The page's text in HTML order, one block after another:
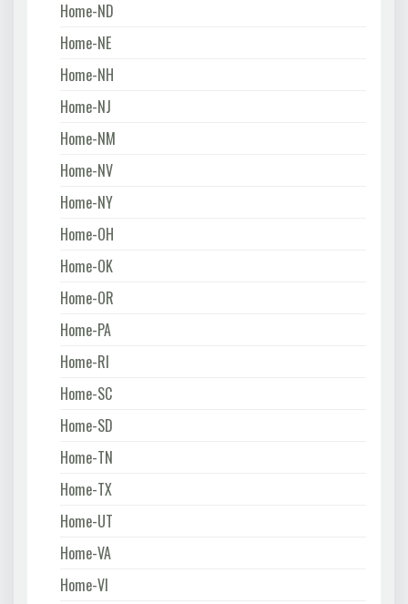
Home-ND
Home-NE
Home-NH
Home-NJ
Home-NM
Home-NV
Home-NY
Home-OH
Home-OK
Home-OR
Home-PA
Home-RI
Home-SC
Home-SD
Home-TN
Home-TX
Home-UT
Home-VA
Home-VI